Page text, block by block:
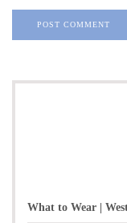
What to Wear |